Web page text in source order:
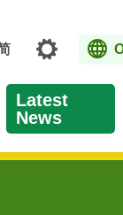
Topics
Latest
News